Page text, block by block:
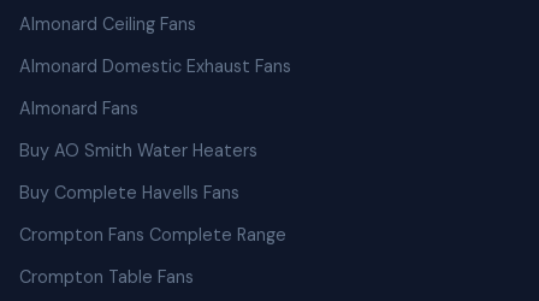
Almonard Ceiling Fans
Almonard Domestic Exhaust Fans
Almonard Fans
Buy AO Smith Water Heaters
Buy Complete Havells Fans
Crompton Fans Complete Range
Crompton Table Fans